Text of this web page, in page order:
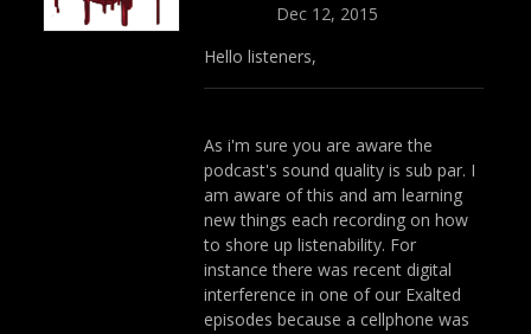
Dec 12, 2015
Hello listeners,
As i'm sure you are aware the
podcast's sound quality is sub par. I
am aware of this and am learning
new things each recording on how
to shore up listenability. For
instance there was recent digital
interference in one of our Exalted
episodes because a cellphone was